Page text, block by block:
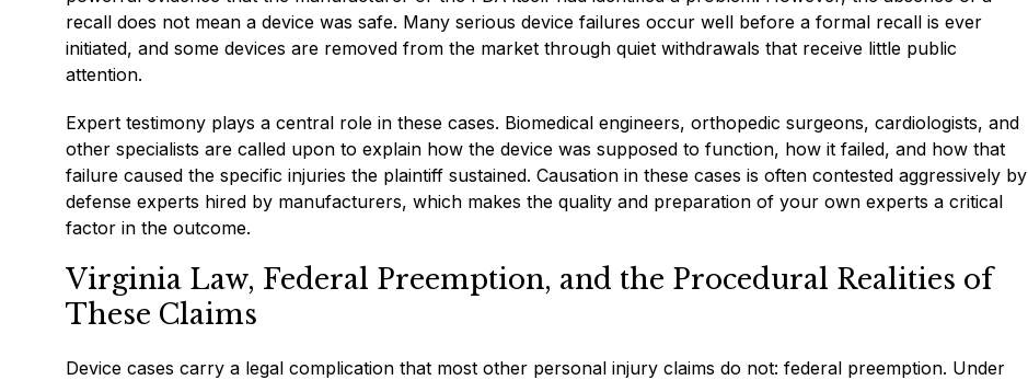
recall does not mean a device was safe. Many serious device failures occur well before a formal recall is ever
initiated, and some devices are removed from the market through quiet withdrawals that receive little public
attention.
Expert testimony plays a central role in these cases. Biomedical engineers, orthopedic surgeons, cardiologists, and
other specialists are called upon to explain how the device was supposed to function, how it failed, and how that
failure caused the specific injuries the plaintiff sustained. Causation in these cases is often contested aggressively by
defense experts hired by manufacturers, which makes the quality and preparation of your own experts a critical
factor in the outcome.
Virginia Law, Federal Preemption, and the Procedural Realities of
These Claims
Device cases carry a legal complication that most other personal injury claims do not: federal preemption. Under